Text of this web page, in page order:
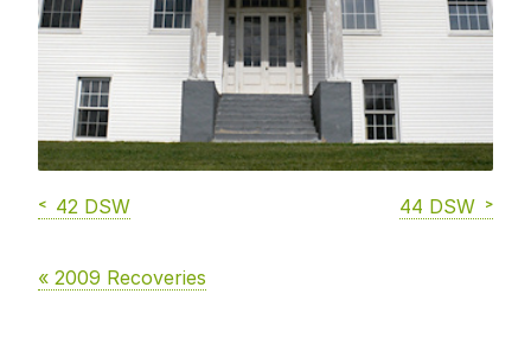
42 DSW 44 DSW
« 2009 Recoveries